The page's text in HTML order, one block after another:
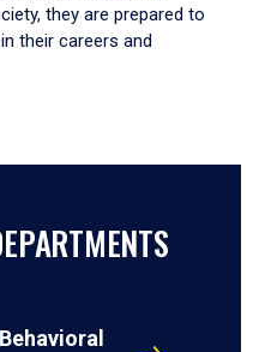
they are prepared to
their careers and